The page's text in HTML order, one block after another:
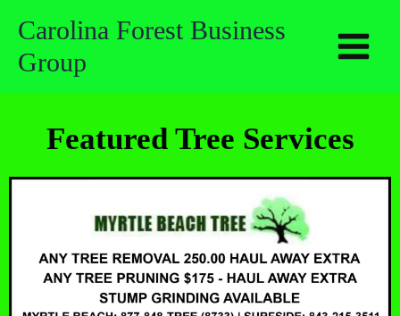
content
Carolina Forest Business
Group
Featured Tree Services